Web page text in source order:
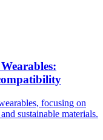
focusing on
sustainable materials.